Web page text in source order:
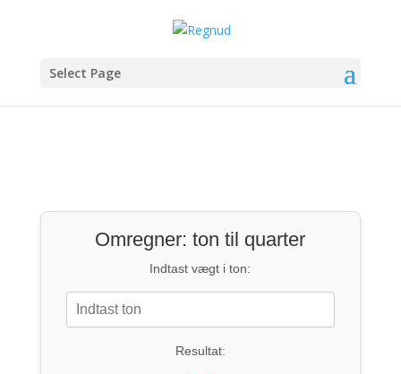
Select Page
Omregner: ton til quarter
Indtast vægt i ton:
Resultat: